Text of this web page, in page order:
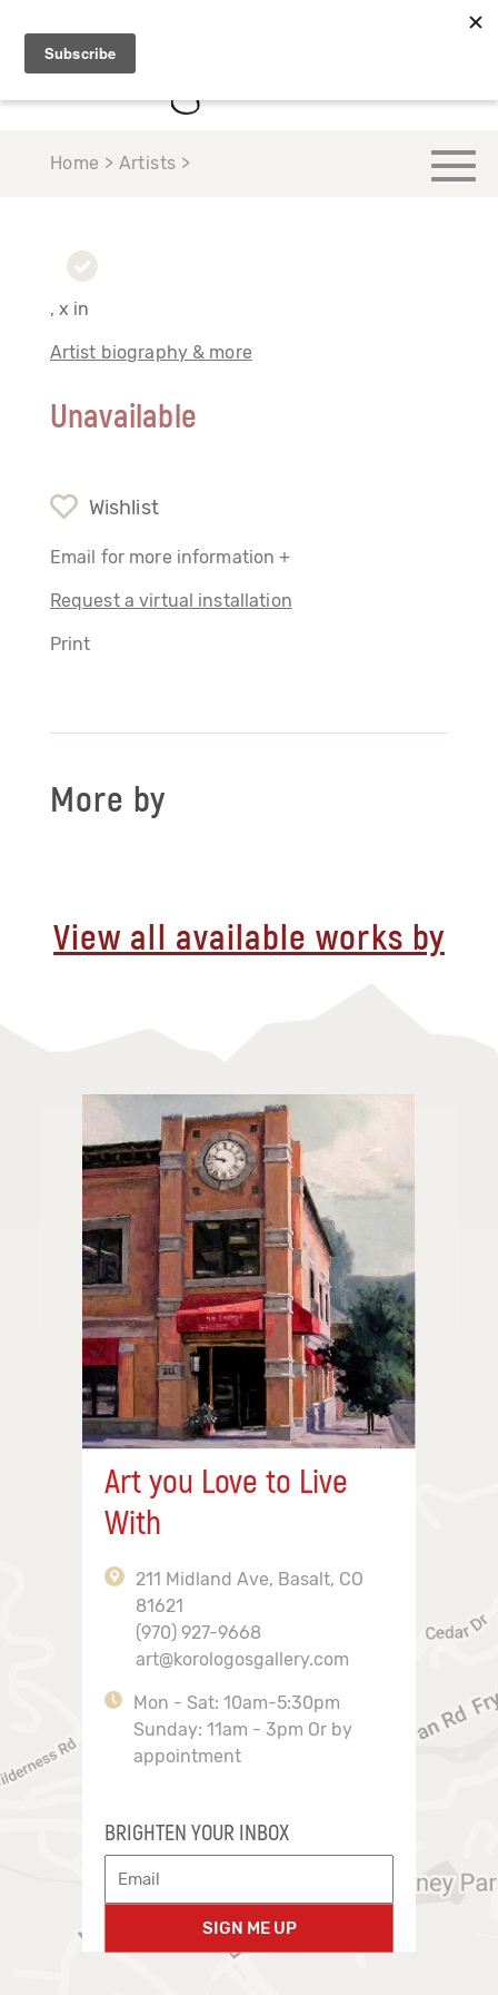
Home > Artists >
, x in
Artist biography & more
Unavailable
Wishlist
Email for more information +
Request a virtual installation
Print
More by
View all available works by
Art you Love to Live
With
211 Midland Ave, Basalt, CO
81621
(970) 927-9668
art@korologosgallery.com
Mon - Sat: 10am-5:30pm
Sunday: 11am - 3pm Or by
appointment
BRIGHTEN YOUR INBOX
SIGN ME UP